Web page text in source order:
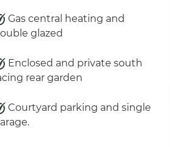
Gas central heating and
glazed
Enclosed and private south
rear garden
Courtyard parking and single